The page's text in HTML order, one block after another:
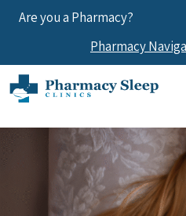
SkipAre you a Pharmacy?
Pharmacy